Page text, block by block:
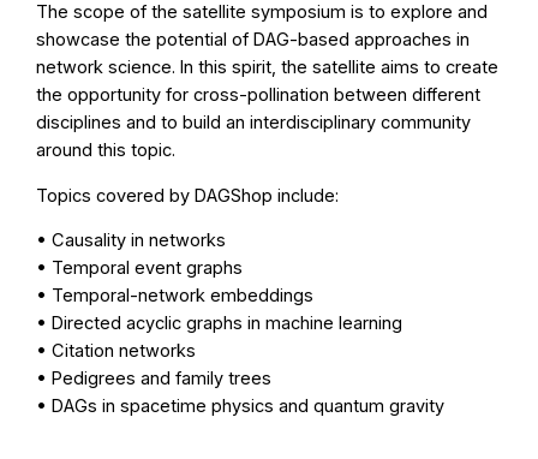
The scope of the satellite symposium is to explore and
showcase the potential of DAG-based approaches in
network science. In this spirit, the satellite aims to create
the opportunity for cross-pollination between different
disciplines and to build an interdisciplinary community
around this topic.
Topics covered by DAGShop include:
• Causality in networks
• Temporal event graphs
• Temporal-network embeddings
• Directed acyclic graphs in machine learning
• Citation networks
• Pedigrees and family trees
• DAGs in spacetime physics and quantum gravity